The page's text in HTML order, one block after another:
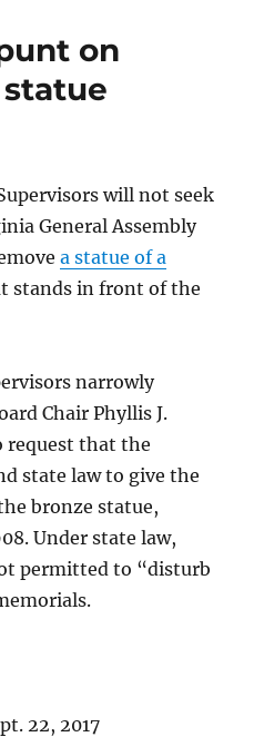
activist
to
on
will not seek
General Assembly
a statue of a
stands in front of the
narrowly
Chair Phyllis J.
request that the
state law to give the
bronze statue,
Under state law,
permitted to “disturb
22, 2017